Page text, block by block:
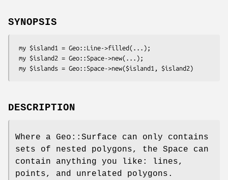
SYNOPSIS
DESCRIPTION
Where a Geo::Surface can only contains
sets of nested polygons, the Space can
contain anything you like: lines,
points, and unrelated polygons.